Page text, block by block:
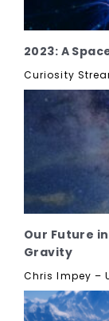
2023: A
Curiosity
Our Future
Gravity
Chris Impey –